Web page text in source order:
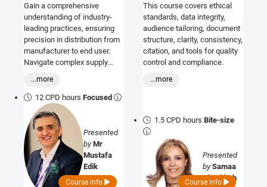
Gain a comprehensive
understanding of industry-
leading practices, ensuring
precision in distribution from
manufacturer to end user.
Navigate complex supply
and elevate your commitment
to quality assurance
throughout the entire
distribution process.
...more
12 CPD hoursFocused
Presented
byMr
Mustafa
Edik
Course info
This course covers ethical
standards, data integrity,
audience tailoring, document
structure, clarity, consistency,
citation, and tools for quality
control and compliance.
...more
1.5 CPD hoursBite-size
Presented
bySamaa
Al Tabbah
Course info